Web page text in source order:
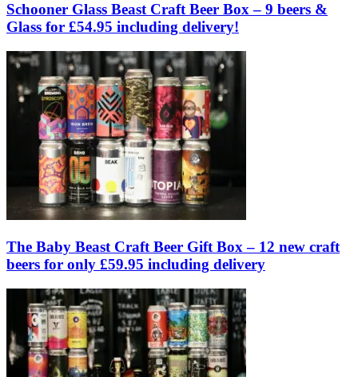
Schooner Glass Beast Craft Beer Box – 9 beers &
Glass for £54.95 including delivery!
The Baby Beast Craft Beer Gift Box – 12 new craft
beers for only £59.95 including delivery